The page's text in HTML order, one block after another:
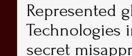
Represented
Technologies
secret